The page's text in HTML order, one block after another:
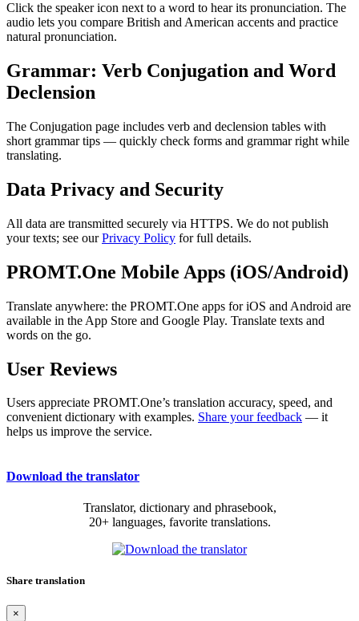
Click the speaker icon next to a word to hear its pronunciation. The
audio lets you compare British and American accents and practice
natural pronunciation.
Grammar: Verb Conjugation and Word
Declension
The Conjugation page includes verb and declension tables with
short grammar tips — quickly check forms and grammar right while
translating.
Data Privacy and Security
All data are transmitted securely via HTTPS. We do not publish
your texts; see ourPrivacy Policy for full details.
PROMT.One Mobile Apps (iOS/Android)
Translate anywhere: the PROMT.One apps for iOS and Android are
available in the App Store and Google Play. Translate texts and
words on the go.
User Reviews
Users appreciate PROMT.One’s translation accuracy, speed, and
convenient dictionary with examples. Share your feedback — it
helps us improve the service.
Download the translator
Translator, dictionary and phrasebook,
20+ languages, favorite translations.
Share translation
×